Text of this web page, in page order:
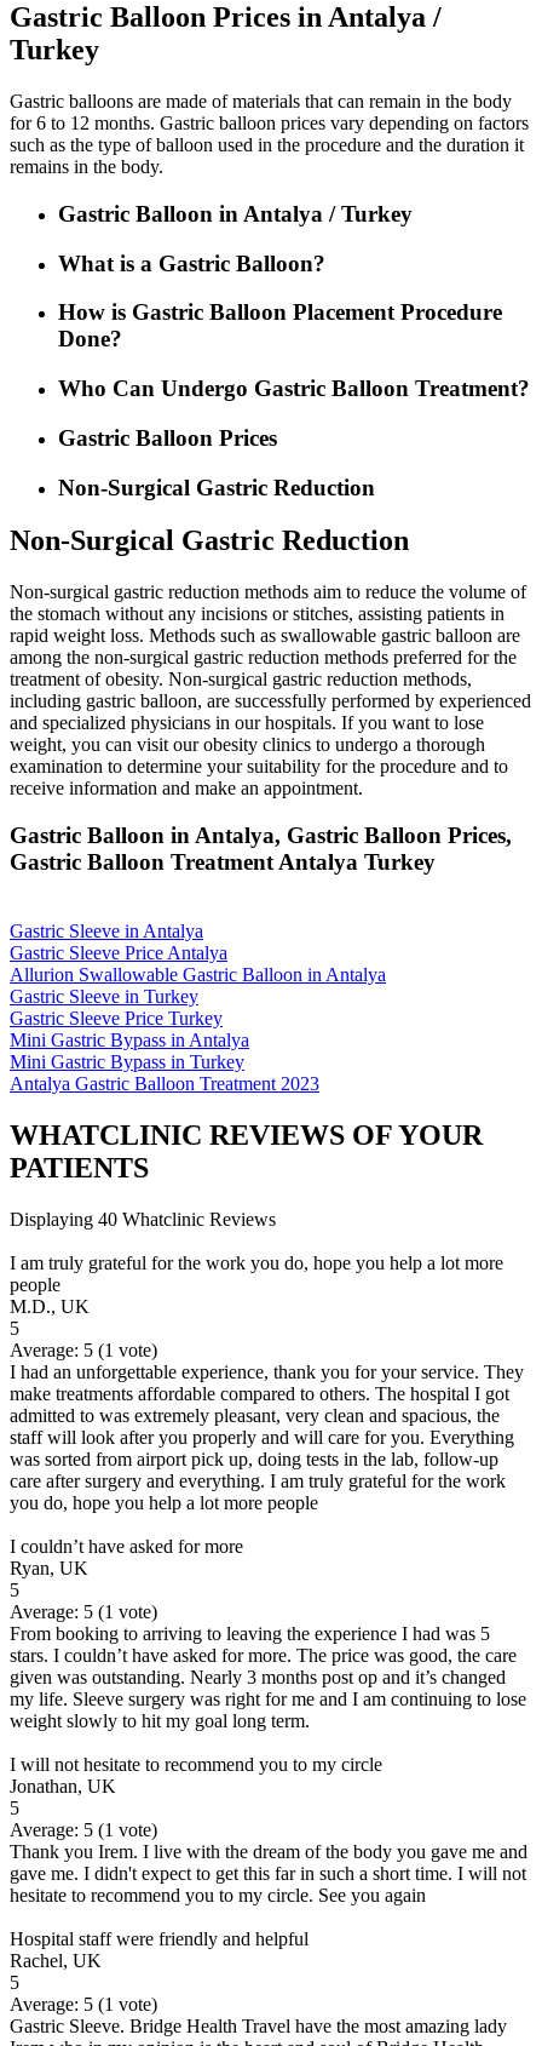
Gastric Balloon Prices in Antalya /
Turkey
Gastric balloons are made of materials that can remain in the body
for 6 to 12 months. Gastric balloon prices vary depending on factors
such as the type of balloon used in the procedure and the duration it
remains in the body.
Gastric Balloon in Antalya / Turkey
What is a Gastric Balloon?
How is Gastric Balloon Placement Procedure
Done?
Who Can Undergo Gastric Balloon Treatment?
Gastric Balloon Prices
Non-Surgical Gastric Reduction
Non-Surgical Gastric Reduction
Non-surgical gastric reduction methods aim to reduce the volume of
the stomach without any incisions or stitches, assisting patients in
rapid weight loss. Methods such as swallowable gastric balloon are
among the non-surgical gastric reduction methods preferred for the
treatment of obesity. Non-surgical gastric reduction methods,
including gastric balloon, are successfully performed by experienced
and specialized physicians in our hospitals. If you want to lose
weight, you can visit our obesity clinics to undergo a thorough
examination to determine your suitability for the procedure and to
receive information and make an appointment.
Gastric Balloon in Antalya, Gastric Balloon Prices,
Gastric Balloon Treatment Antalya Turkey
Gastric Sleeve in Antalya
Gastric Sleeve Price Antalya
Allurion Swallowable Gastric Balloon in Antalya
Gastric Sleeve in Turkey
Gastric Sleeve Price Turkey
Mini Gastric Bypass in Antalya
Mini Gastric Bypass in Turkey
Antalya Gastric Balloon Treatment 2023
WHATCLINIC REVIEWS OF YOUR
PATIENTS
Displaying 40 Whatclinic Reviews
I am truly grateful for the work you do, hope you help a lot more
people
M.D., UK
5
Average: 5 (1 vote)
I had an unforgettable experience, thank you for your service. They
make treatments affordable compared to others. The hospital I got
admitted to was extremely pleasant, very clean and spacious, the
staff will look after you properly and will care for you. Everything
was sorted from airport pick up, doing tests in the lab, follow-up
care after surgery and everything. I am truly grateful for the work
you do, hope you help a lot more people
I couldn’t have asked for more
Ryan, UK
5
Average: 5 (1 vote)
From booking to arriving to leaving the experience I had was 5
stars. I couldn’t have asked for more. The price was good, the care
given was outstanding. Nearly 3 months post op and it’s changed
my life. Sleeve surgery was right for me and I am continuing to lose
weight slowly to hit my goal long term.
I will not hesitate to recommend you to my circle
Jonathan, UK
5
Average: 5 (1 vote)
Thank you Irem. I live with the dream of the body you gave me and
gave me. I didn't expect to get this far in such a short time. I will not
hesitate to recommend you to my circle. See you again
Hospital staff were friendly and helpful
Rachel, UK
5
Average: 5 (1 vote)
Gastric Sleeve. Bridge Health Travel have the most amazing lady